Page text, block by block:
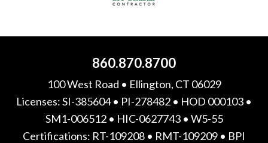
860.870.8700
100 West Road • Ellington, CT 06029
Licenses: SI-385604 • PI-278482 • HOD 000103 •
SM1-006512 • HIC-0627743 • W5-55
Certifications: RT-109208 • RMT-109209 • BPI